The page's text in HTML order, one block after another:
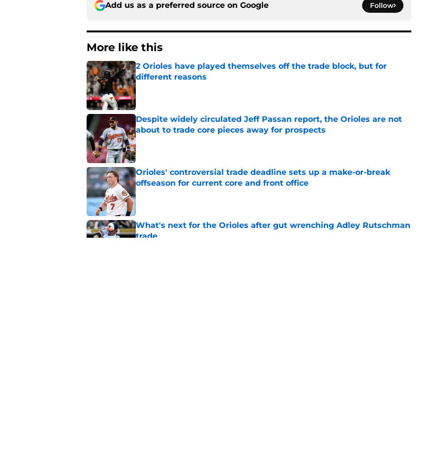
Add us as a preferred source on Google Follow
More like this
2 Orioles have played themselves off the trade block, but for
different reasons
Published by on Invalid Date
Despite widely circulated Jeff Passan report, the Orioles are not
about to trade core pieces away for prospects
Published by on Invalid Date
Orioles' controversial trade deadline sets up a make-or-break
offseason for current core and front office
Published by on Invalid Date
What's next for the Orioles after gut wrenching Adley Rutschman
trade